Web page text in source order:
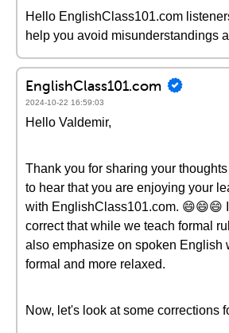
Hello EnglishClass101.com
help you avoid misunderstandings
EnglishClass101.com
2024-10-22 16:59:03
Hello Valdemir,
Thank you for sharing your
to hear that you are enjoying your
with EnglishClass101.com. 😄😄😄
correct that while we teach formal
also emphasize on spoken English
formal and more relaxed.
Now, let's look at some corrections